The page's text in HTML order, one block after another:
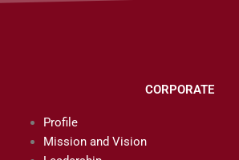
CORPORATE
Profile
Mission and Vision